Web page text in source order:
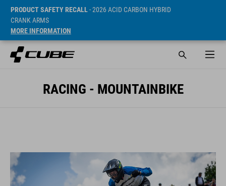
PRODUCT SAFETY RECALL- 2026 ACID CARBON HYBRID
CRANK ARMS
MORE INFORMATION
RACING - MOUNTAINBIKE